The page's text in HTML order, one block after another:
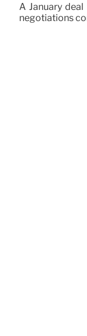
A January
negotiations